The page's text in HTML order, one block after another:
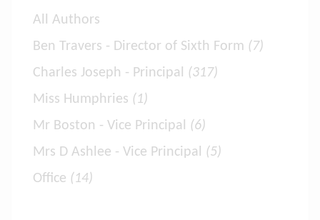
All Authors
Ben Travers - Director of Sixth Form (7)
Charles Joseph - Principal (317)
Miss Humphries (1)
Mr Boston - Vice Principal (6)
Mrs D Ashlee - Vice Principal (5)
Office (14)